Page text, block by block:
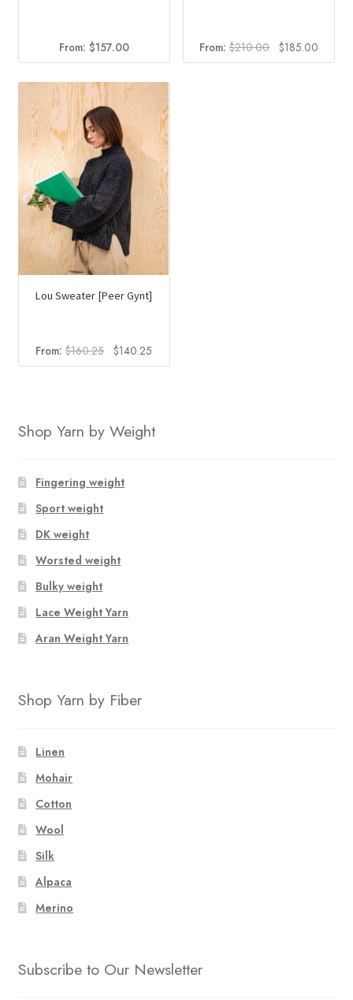
From: $157.00 From: $210.00
Original
price
$185.00
price
Lou Sweater [Peer Gynt]
From:$160.25 Original
price
$140.25
price
Shop Yarn by Weight
Fingering weight
Sport weight
DK weight
Worsted weight
Bulky weight
Lace Weight Yarn
Aran Weight Yarn
Shop Yarn by Fiber
Linen
Mohair
Cotton
Wool
Silk
Alpaca
Merino
Subscribe to Our Newsletter